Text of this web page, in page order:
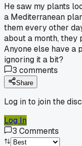
He saw my plants
a Mediterranean
them every other
about a month, they
Anyone else have a
ignoring it a bit?
3 comments
Share
Log in to join the
Log In
3 Comments